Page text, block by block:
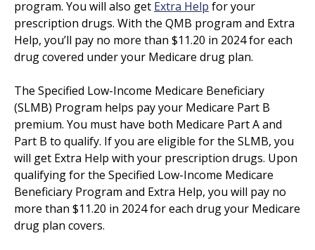
program. You will also get Extra Help for your
prescription drugs. With the QMB program and Extra
Help, you’ll pay no more than $11.20 in 2024 for each
drug covered under your Medicare drug plan.
The Specified Low-Income Medicare Beneficiary
(SLMB) Program helps pay your Medicare Part B
premium. You must have both Medicare Part A and
Part B to qualify. If you are eligible for the SLMB, you
will get Extra Help with your prescription drugs. Upon
qualifying for the Specified Low-Income Medicare
Beneficiary Program and Extra Help, you will pay no
more than $11.20 in 2024 for each drug your Medicare
drug plan covers.